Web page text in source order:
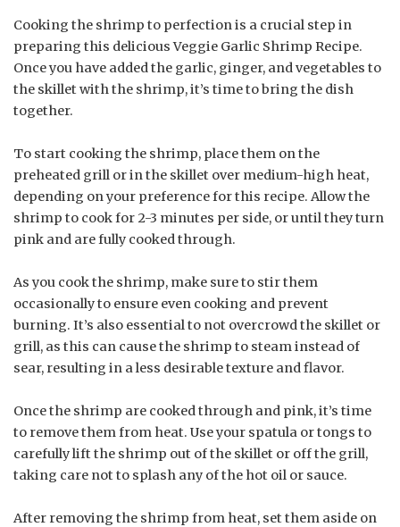
Cooking the shrimp to perfection is a crucial step in
preparing this delicious Veggie Garlic Shrimp Recipe.
Once you have added the garlic, ginger, and vegetables to
the skillet with the shrimp, it’s time to bring the dish
together.
To start cooking the shrimp, place them on the
preheated grill or in the skillet over medium-high heat,
depending on your preference for this recipe. Allow the
shrimp to cook for 2-3 minutes per side, or until they turn
pink and are fully cooked through.
As you cook the shrimp, make sure to stir them
occasionally to ensure even cooking and prevent
burning. It’s also essential to not overcrowd the skillet or
grill, as this can cause the shrimp to steam instead of
sear, resulting in a less desirable texture and flavor.
Once the shrimp are cooked through and pink, it’s time
to remove them from heat. Use your spatula or tongs to
carefully lift the shrimp out of the skillet or off the grill,
taking care not to splash any of the hot oil or sauce.
After removing the shrimp from heat, set them aside on